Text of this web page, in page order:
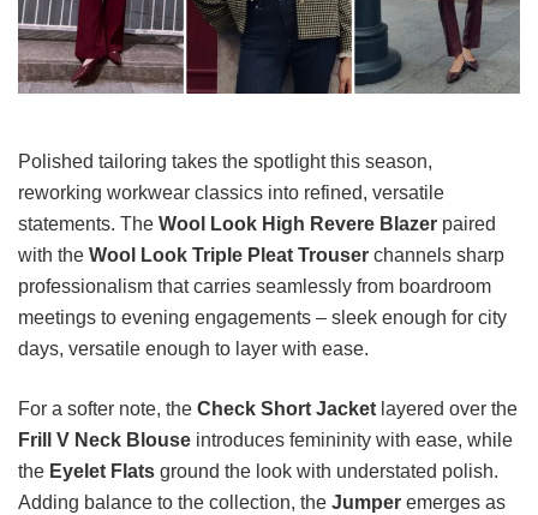
Polished tailoring takes the spotlight this season,
reworking workwear classics into refined, versatile
statements. The Wool Look High Revere Blazer paired
with the Wool Look Triple Pleat Trouser channels sharp
professionalism that carries seamlessly from boardroom
meetings to evening engagements – sleek enough for city
days, versatile enough to layer with ease.
For a softer note, the Check Short Jacket layered over the
Frill V Neck Blouse introduces femininity with ease, while
the Eyelet Flats ground the look with understated polish.
Adding balance to the collection, the Jumper emerges as